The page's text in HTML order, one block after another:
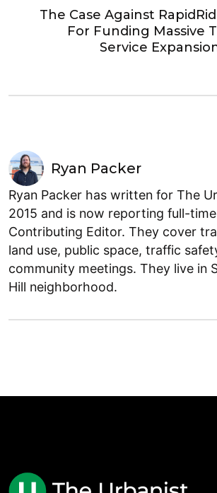
The Case Against
For Funding Massive
Service
Ryan Packer
Ryan Packer has written for The
2015 and is now reporting full-
Contributing Editor. They cover
land use, public space, traffic
community meetings. They live in
Hill neighborhood.